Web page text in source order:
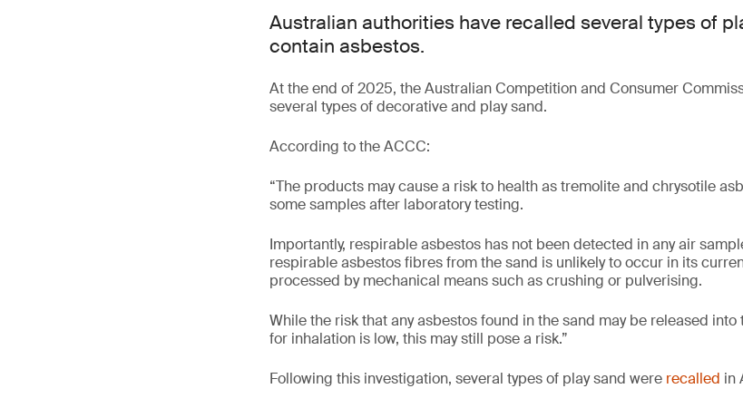
Australian authorities have recalled several types of
contain asbestos.
At the end of 2025, the Australian Competition and Consumer
several types of decorative and play sand.
According to the ACCC:
“The products may cause a risk to health as tremolite and chrysotile
some samples after laboratory testing.
Importantly, respirable asbestos has not been detected in any air
respirable asbestos fibres from the sand is unlikely to occur in its
processed by mechanical means such as crushing or pulverising.
While the risk that any asbestos found in the sand may be released
for inhalation is low, this may still pose a risk.”
Following this investigation, several types of play sand were recalled in